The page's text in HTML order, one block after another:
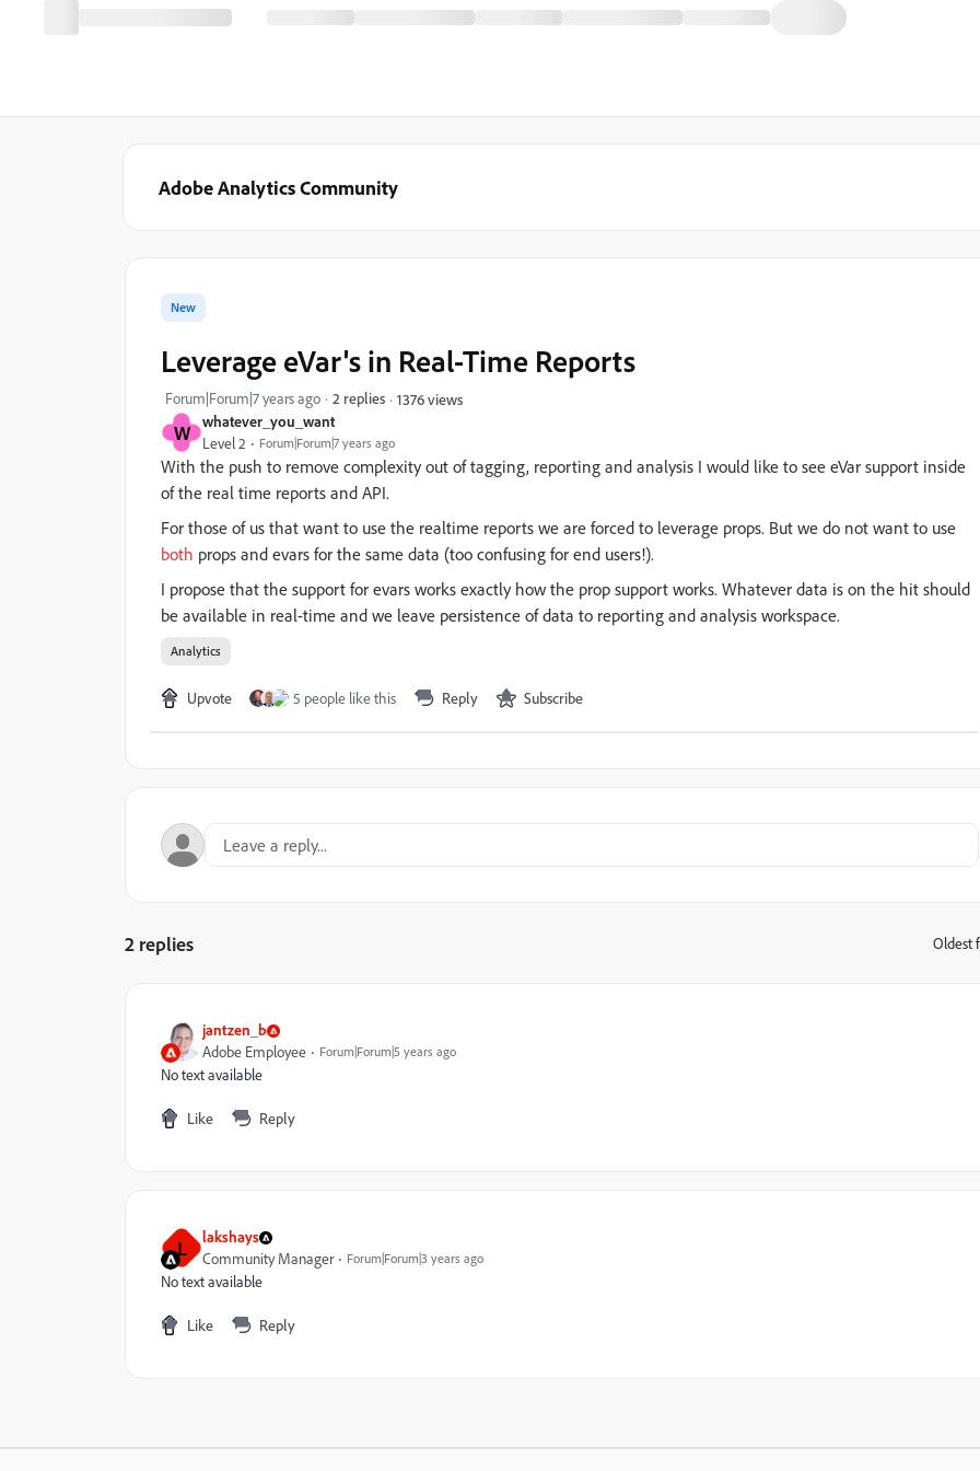
Adobe Analytics Community
W whatever_you_want
Level 2 Forum|Forum|7 years ago
New
Leverage eVar's in Real-Time Reports
Forum|Forum|7 years ago 2 replies 1376 views
With the push to remove complexity out of tagging, reporting and analysis I would like to see eVar support inside
of the real time reports and API.
For those of us that want to use the realtime reports we are forced to leverage props. But we do not want to use
both props and evars for the same data (too confusing for end users!).
I propose that the support for evars works exactly how the prop support works. Whatever data is on the hit should
be available in real-time and we leave persistence of data to reporting and analysis workspace.
Analytics
Upvote 5 people like this Reply Subscribe
2 replies Oldest
jantzen_b
Adobe Employee Forum|Forum|5 years ago
No text available
Like Reply
L lakshays
Community Manager Forum|Forum|3 years ago
No text available
Like Reply